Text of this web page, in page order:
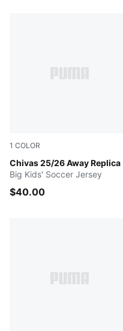
1 COLOR
Chivas 25/26 Away Replica
PUMA WHITE
Big Kids' Soccer Jersey
$40.00